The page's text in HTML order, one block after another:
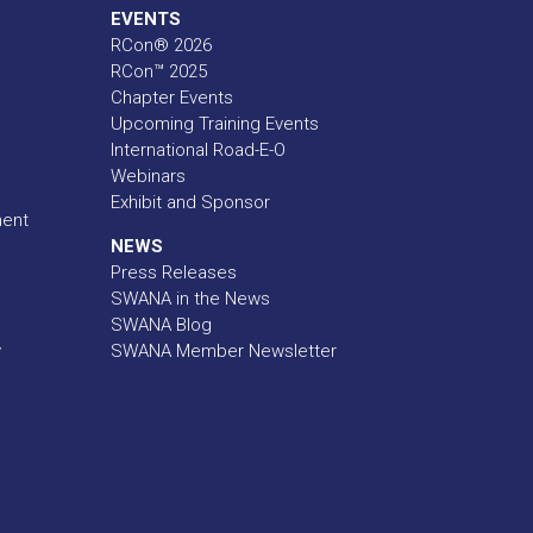
EVENTS
RCon® 2026
RCon™ 2025
Chapter Events
Upcoming Training Events
International Road-E-O
Webinars
Exhibit and Sponsor
NEWS
Press Releases
SWANA in the News
SWANA Blog
SWANA Member Newsletter